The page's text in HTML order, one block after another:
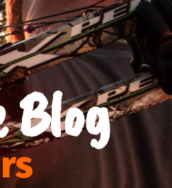
Blog